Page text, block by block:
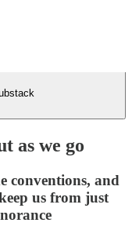
as we go
conventions, and
us from just